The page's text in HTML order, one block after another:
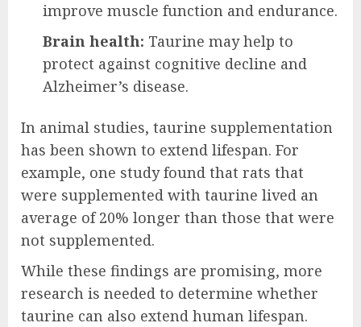
improve muscle function and endurance.
Brain health: Taurine may help to
protect against cognitive decline and
Alzheimer’s disease.
In animal studies, taurine supplementation
has been shown to extend lifespan. For
example, one study found that rats that
were supplemented with taurine lived an
average of 20% longer than those that were
not supplemented.
While these findings are promising, more
research is needed to determine whether
taurine can also extend human lifespan.